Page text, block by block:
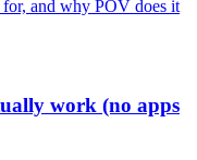
and why POV does it
work (no apps